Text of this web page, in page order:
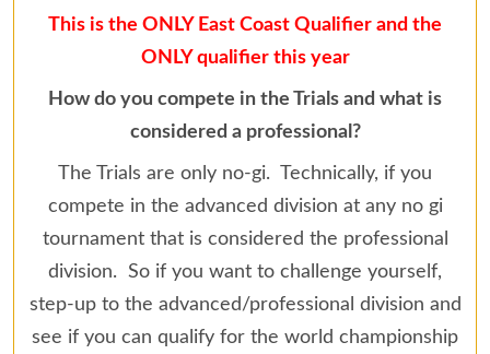
This is the ONLY East Coast Qualifier and the
ONLY qualifier this year
How do you compete in the Trials and what is
considered a professional?
The Trials are only no-gi. Technically, if you
compete in the advanced division at any no gi
tournament that is considered the professional
division. So if you want to challenge yourself,
step-up to the advanced/professional division and
see if you can qualify for the world championship